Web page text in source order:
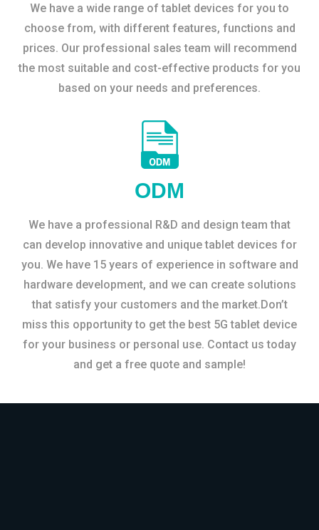
We have a wide range of tablet devices for you to
choose from, with different features, functions and
prices. Our professional sales team will recommend
the most suitable and cost-effective products for you
based on your needs and preferences.
ODM
We have a professional R&D and design team that
can develop innovative and unique tablet devices for
you. We have 15 years of experience in software and
hardware development, and we can create solutions
that satisfy your customers and the market.Don’t
miss this opportunity to get the best 5G tablet device
for your business or personal use. Contact us today
and get a free quote and sample!